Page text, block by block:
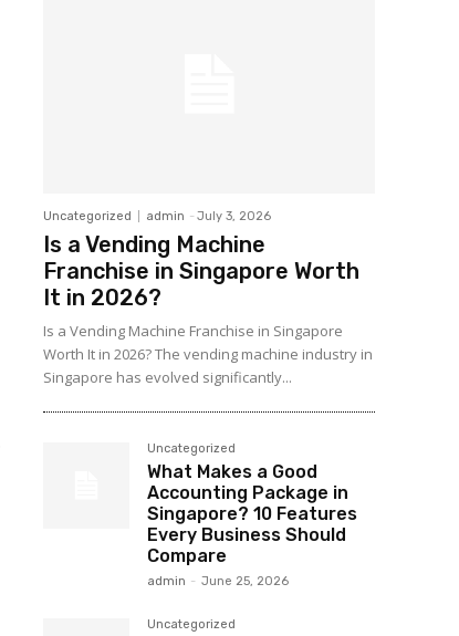
Uncategorized admin - July 3, 2026
Is a Vending Machine
Franchise in Singapore Worth
It in 2026?
Is a Vending Machine Franchise in Singapore
Worth It in 2026? The vending machine industry in
Singapore has evolved significantly...
Uncategorized
What Makes a Good
Accounting Package in
Singapore? 10 Features
Every Business Should
Compare
admin - June 25, 2026
Uncategorized